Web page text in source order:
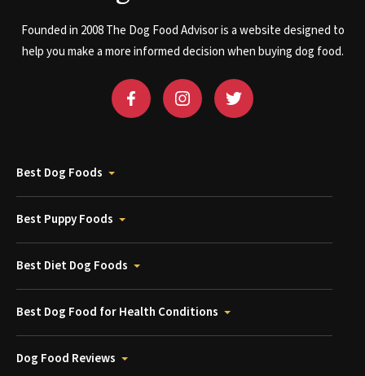
Founded in 2008 The Dog Food Advisor is a website designed to
help you make a more informed decision when buying dog food.
Best Dog Foods
Best Puppy Foods
Best Diet Dog Foods
Best Dog Food for Health Conditions
Dog Food Reviews